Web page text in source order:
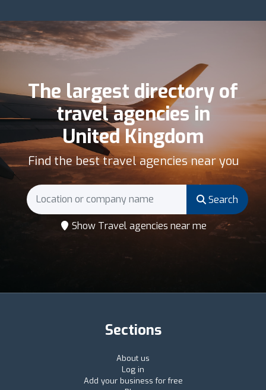
The largest directory of
travel agencies in
United Kingdom
Find the best travel agencies near you
Search
Show Travel agencies near me
Sections
About us
Log in
Add your business for free